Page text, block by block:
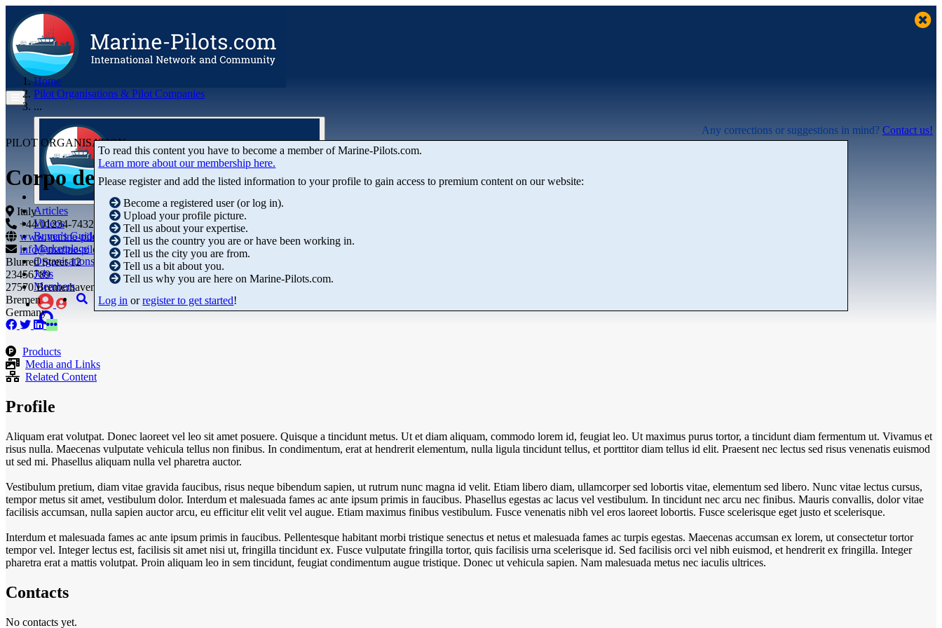
Articles
Videos
Buyer's Guide
Marketplace
Organisations
Jobs
Members
Home
Pilot Organisations & Pilot Companies
...
Any corrections or suggestions in mind? Contact us!
PILOT ORGANISATION
Corpo dei Piloti di Genova
Italy
+44 01234-743269
+44 01234-743269
www.marine-pilots.com
info@marine-pilots.com
Blurred Street 12
23456789
27570 Bremerhaven
Bremen
Germany
To read this content you have to become a member of Marine‑Pilots.com.
Learn more about our membership here.
Please register and add the listed information to your profile to gain access to premium content on our website:
Become a registered user (or log in).
Upload your profile picture.
Tell us about your expertise.
Tell us the country you are or have been working in.
Tell us the city you are from.
Tell us a bit about you.
Tell us why you are here on Marine-Pilots.com.
Log in orregister to get started!
Products
Media and Links
Related Content
Profile
Aliquam erat volutpat. Donec laoreet vel leo sit amet posuere. Quisque a tincidunt metus. Ut et diam aliquam, commodo lorem id, feugiat leo. Ut maximus purus tortor, a tincidunt diam fermentum ut. Vivamus et
risus nulla. Maecenas vulputate vehicula tellus non finibus. In condimentum, erat at hendrerit elementum, nulla ligula tincidunt tellus, et porttitor diam tellus id elit. Praesent nec lectus sed risus venenatis euismod
ut sed mi. Phasellus aliquam nulla vel pharetra auctor.
Vestibulum pretium, diam vitae gravida faucibus, risus neque bibendum sapien, ut rutrum nunc magna id velit. Etiam libero diam, ullamcorper sed lobortis vitae, elementum sed libero. Nunc vitae lectus cursus,
tempor metus sit amet, vestibulum dolor. Interdum et malesuada fames ac ante ipsum primis in faucibus. Phasellus egestas ac lacus vel vestibulum. In tincidunt nec arcu nec finibus. Mauris convallis, dolor vitae
facilisis accumsan, nulla sapien auctor arcu, eu efficitur elit velit vel augue. Etiam maximus finibus vestibulum. Fusce venenatis nibh vel eros laoreet lobortis. Fusce scelerisque eget justo et scelerisque.
Interdum et malesuada fames ac ante ipsum primis in faucibus. Pellentesque habitant morbi tristique senectus et netus et malesuada fames ac turpis egestas. Maecenas accumsan ex lorem, ut consectetur tortor
tempor vel. Integer lectus est, facilisis sit amet nisi ut, fringilla tincidunt ex. Fusce vulputate fringilla tortor, quis facilisis urna scelerisque id. Sed facilisis orci vel nibh euismod, et hendrerit ex fringilla. Integer
pharetra erat a mattis volutpat. Proin aliquam leo in sem tincidunt, feugiat condimentum augue tristique. Donec ut vehicula sapien. Nam malesuada metus nec iaculis ultrices.
Contacts
No contacts yet.